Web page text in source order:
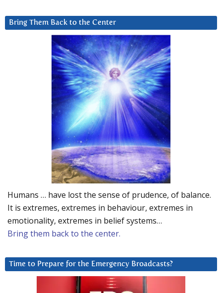
Bring Them Back to the Center
Humans … have lost the sense of prudence, of balance.
It is extremes, extremes in behaviour, extremes in
emotionality, extremes in belief systems…
Bring them back to the center.
Time to Prepare for the Emergency Broadcasts?